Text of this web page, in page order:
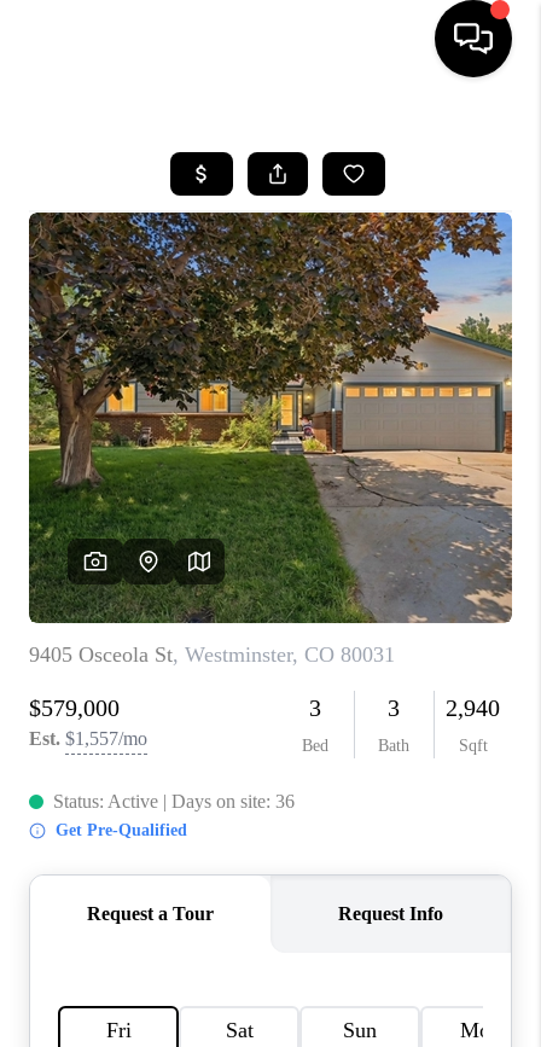
SEARCH LISTINGS
BUYING
SELLING
FINANCING
HOME VALUE
WHO WE ARE
REVIEWS
CAREERS
ABOUT PLACE
CONNECT
TOP AREAS
BLOG